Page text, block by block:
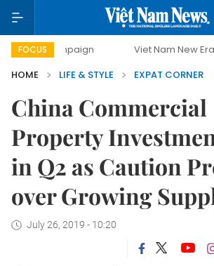
FOCUS Viet Nam New Era
HOME
LIFE & STYLE EXPAT CORNER
China Commercial
Property
in Q2 as Caution
over Growing
July 26, 2019 - 10:20